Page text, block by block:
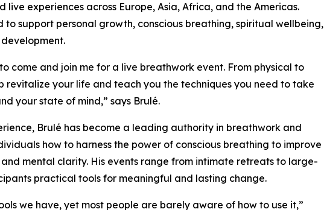
experiences across Europe, Asia, Africa, and the Americas.
to support personal growth, conscious breathing, spiritual wellbeing,
come and join me for a live breathwork event. From physical to
revitalize your life and teach you the techniques you need to take
your state of mind,” says Brulé.
Brulé has become a leading authority in breathwork and
how to harness the power of conscious breathing to improve
mental clarity. His events range from intimate retreats to large-
practical tools for meaningful and lasting change.
we have, yet most people are barely aware of how to use it,”